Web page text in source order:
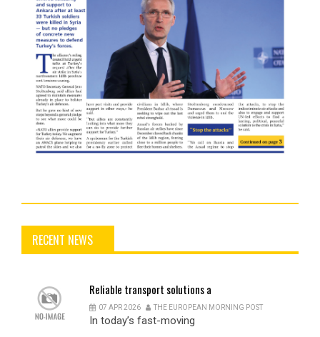
RECENT NEWS
Reliable transport solutions a
07 APR 2026 THE EUROPEAN MORNING POST
In today’s fast-moving